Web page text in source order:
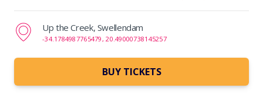
Up the Creek, Swellendam
-34.1784987765479, 20.49000738145257
BUY TICKETS